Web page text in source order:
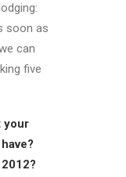
soon as
can
five
your